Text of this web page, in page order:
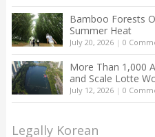
Bamboo Forests
Summer Heat
July 20, 2026| 0
More Than 1,000
and Scale Lotte
July 12, 2026| 0
Legally Korean